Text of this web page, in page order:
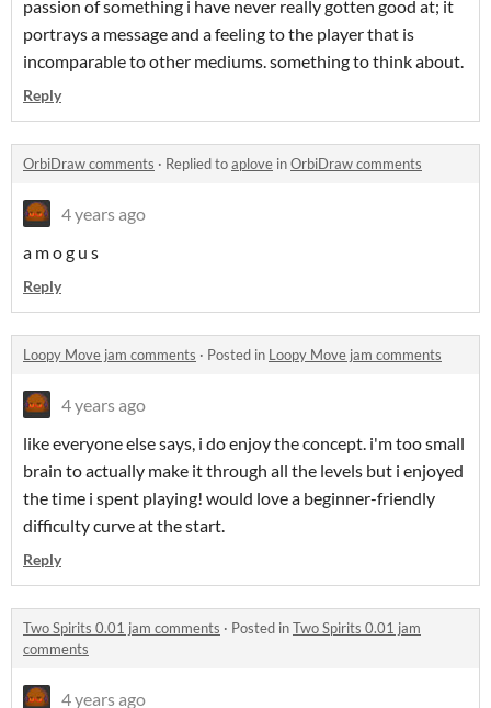
passion of something i have never really gotten good at; it
portrays a message and a feeling to the player that is
incomparable to other mediums. something to think about.
Reply
OrbiDraw comments · Replied toaplove inOrbiDraw comments
4 years ago
a m o g u s
Reply
Loopy Move jam comments · Posted in Loopy Move jam comments
4 years ago
like everyone else says, i do enjoy the concept. i'm too small
brain to actually make it through all the levels but i enjoyed
the time i spent playing! would love a beginner-friendly
difficulty curve at the start.
Reply
Two Spirits 0.01 jam comments · Posted inTwo Spirits 0.01 jam
comments
4 years ago